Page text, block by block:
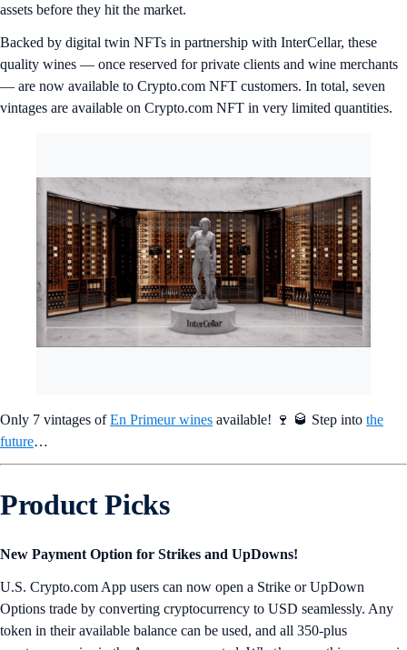
assets before they hit the market.
Backed by digital twin NFTs in partnership with InterCellar, these
quality wines — once reserved for private clients and wine merchants
— are now available to Crypto.com NFT customers. In total, seven
vintages are available on Crypto.com NFT in very limited quantities.
Only 7 vintages ofEn Primeur wines available! 🍷 🥃 Step into the
future…
Product Picks
New Payment Option for Strikes and UpDowns!
U.S. Crypto.com App users can now open a Strike or UpDown
Options trade by converting cryptocurrency to USD seamlessly. Any
token in their available balance can be used, and all 350-plus